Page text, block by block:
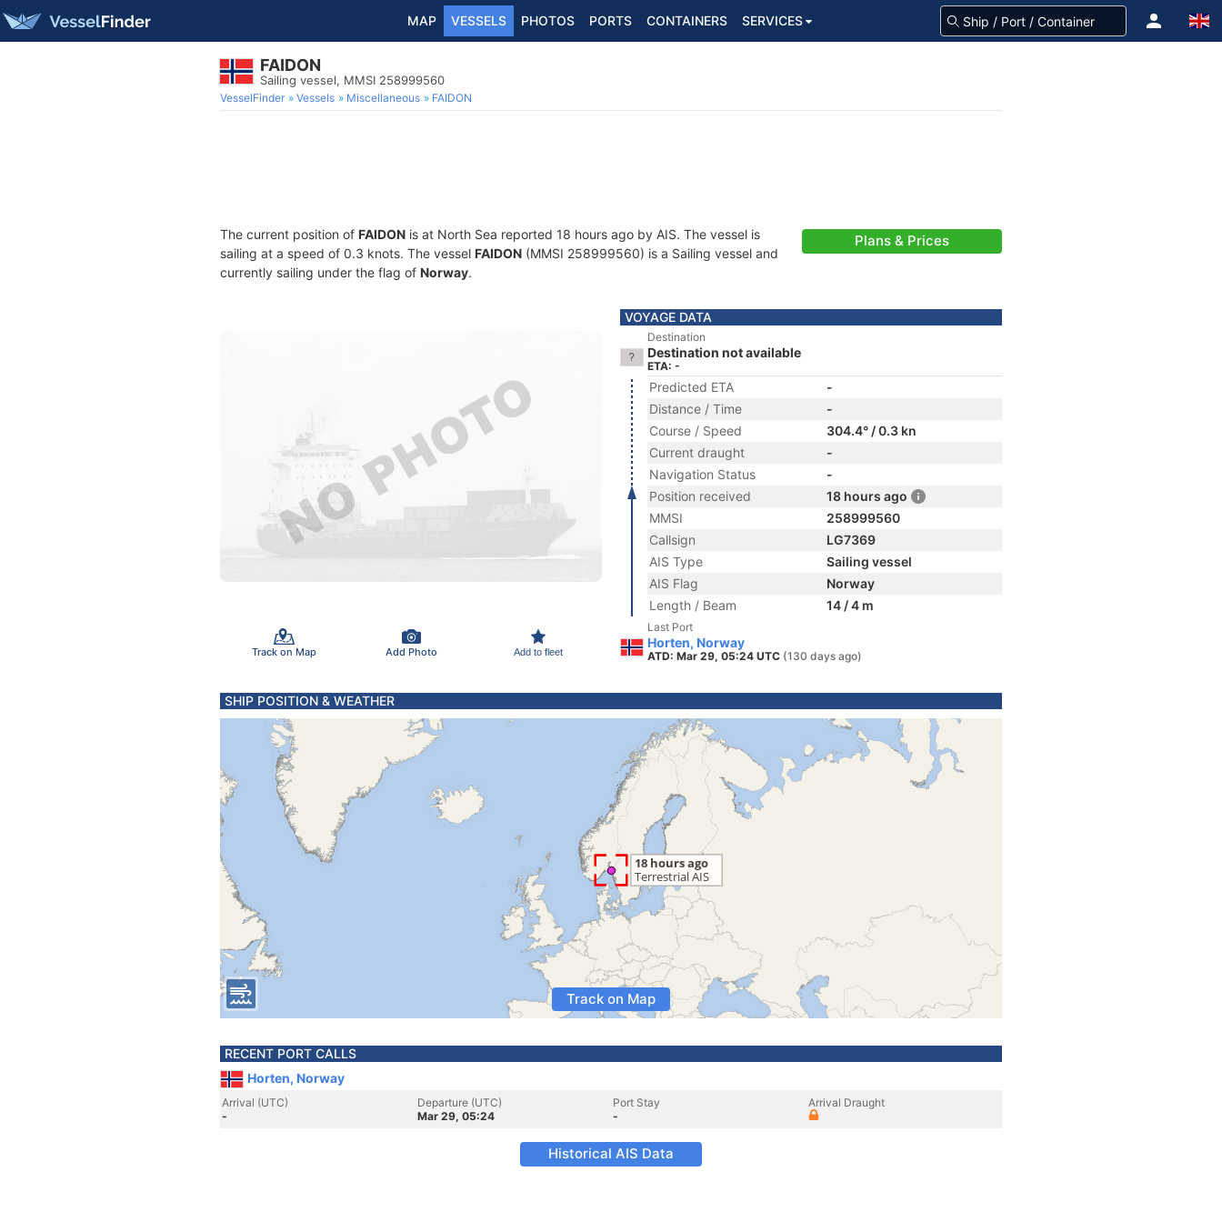
MAP VESSELS PHOTOS PORTS CONTAINERS SERVICES
FAIDON
Sailing vessel, MMSI 258999560
VesselFinder Vessels Miscellaneous FAIDON
The current position of FAIDON is at North Sea reported 18 hours ago by AIS. The vessel is
sailing at a speed of 0.3 knots. The vessel FAIDON (MMSI 258999560) is a Sailing vessel and
currently sailing under the flag of Norway.
Plans & Prices
Track on Map Add Photo Add to fleet
VOYAGE DATA
Destination
Destination not available
ETA: -
Predicted ETA
-
Distance / Time
-
Course / Speed
304.4° / 0.3 kn
Current draught
-
Navigation Status
-
Position received
18 hours ago
MMSI
258999560
Callsign
LG7369
AIS Type
Sailing vessel
AIS Flag
Norway
Length / Beam
14 / 4 m
Last Port
Horten, Norway
ATD: Mar 29, 05:24 UTC (130 days ago)
SHIP POSITION & WEATHER
Track on Map
RECENT PORT CALLS
Horten, Norway
Arrival (UTC)
-
Departure (UTC)
Mar 29, 05:24
Port Stay
-
Arrival Draught
Historical AIS Data